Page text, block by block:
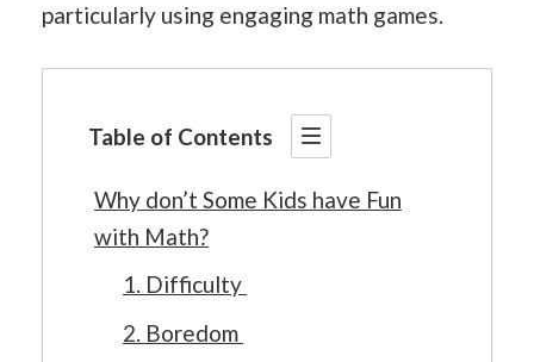
particularly using engaging math games.
Table of Contents
Why don’t Some Kids have Fun
with Math?
1. Difficulty
2. Boredom